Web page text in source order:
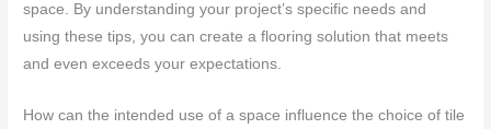
space. By understanding your project’s specific needs and
using these tips, you can create a flooring solution that meets
and even exceeds your expectations.
How can the intended use of a space influence the choice of tile